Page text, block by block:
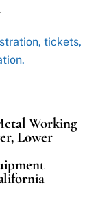
tickets,
Working
Lower